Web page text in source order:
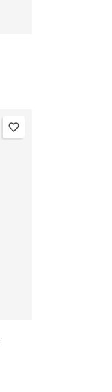
favorite_border